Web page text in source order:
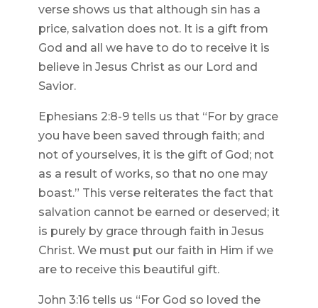
verse shows us that although sin has a
price, salvation does not. It is a gift from
God and all we have to do to receive it is
believe in Jesus Christ as our Lord and
Savior.
Ephesians 2:8-9 tells us that “For by grace
you have been saved through faith; and
not of yourselves, it is the gift of God; not
as a result of works, so that no one may
boast.” This verse reiterates the fact that
salvation cannot be earned or deserved; it
is purely by grace through faith in Jesus
Christ. We must put our faith in Him if we
are to receive this beautiful gift.
John 3:16 tells us “For God so loved the